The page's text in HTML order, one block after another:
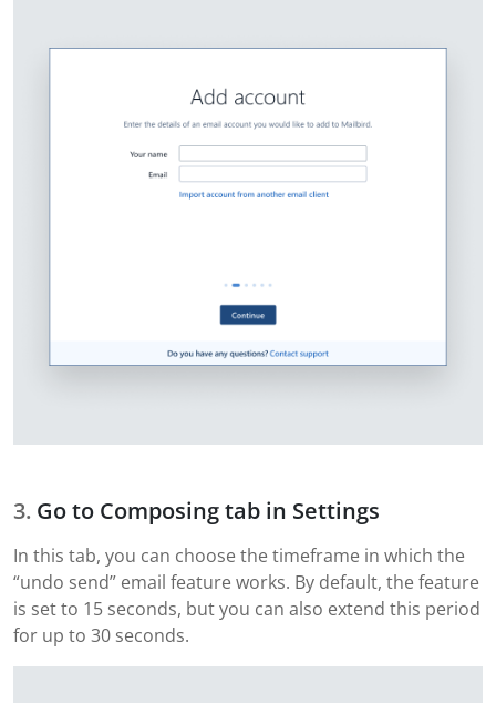
Go to Composing tab in Settings
In this tab, you can choose the timeframe in which the
“undo send” email feature works. By default, the feature
is set to 15 seconds, but you can also extend this period
for up to 30 seconds.